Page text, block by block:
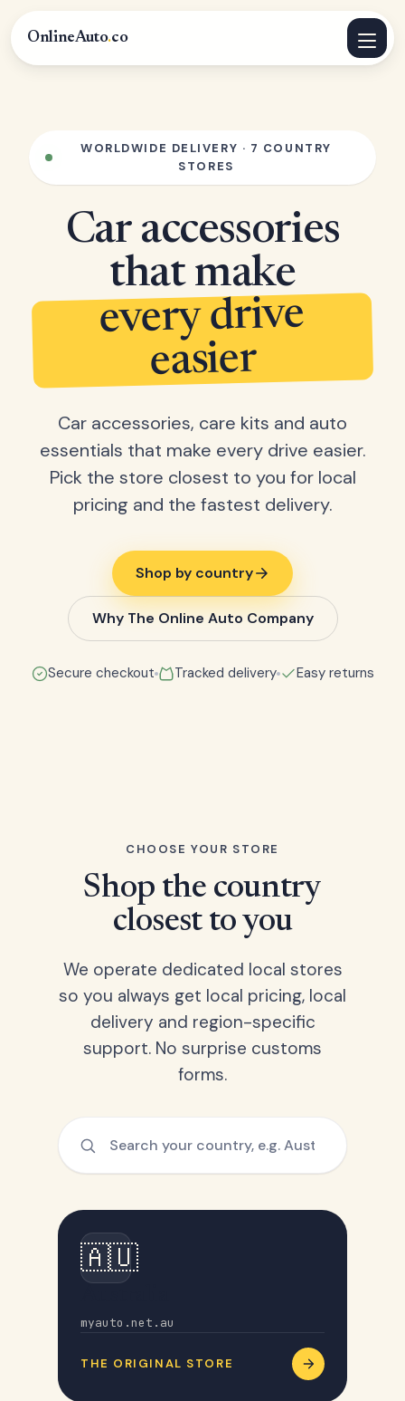
OnlineAuto.co
WORLDWIDE DELIVERY · 7 COUNTRY
STORES
Car accessories
that make
every drive
easier
Car accessories, care kits and auto
essentials that make every drive easier.
Pick the store closest to you for local
pricing and the fastest delivery.
Shop by country
Why The Online Auto Company
Secure checkout Tracked delivery Easy returns
CHOOSE YOUR STORE
Shop the country
closest to you
We operate dedicated local stores
so you always get local pricing, local
delivery and region-specific
support. No surprise customs
forms.
🇦🇺
myauto.net.au
THE ORIGINAL STORE